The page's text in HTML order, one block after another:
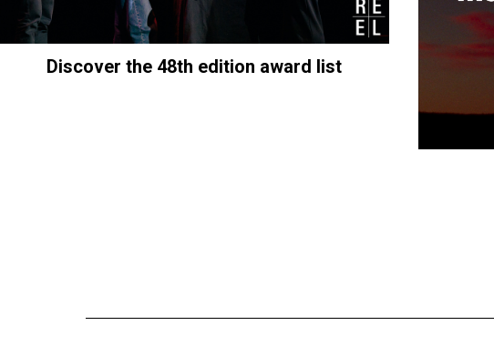
Discover the 48th edition award list